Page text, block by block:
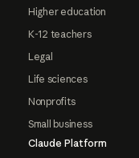
Higher education
K-12 teachers
Legal
Life sciences
Nonprofits
Small business
Claude Platform